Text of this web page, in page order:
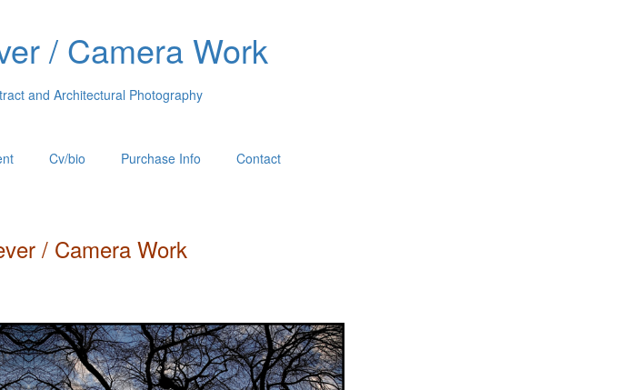
/ Camera Work
and Architectural Photography
Cv/bio Purchase Info Contact
/ Camera Work